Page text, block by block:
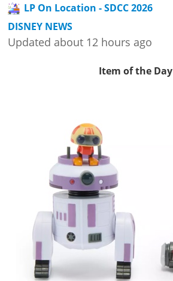
LP On Location - SDCC 2026
DISNEY NEWS
Updated about 12 hours ago
Item of the Day